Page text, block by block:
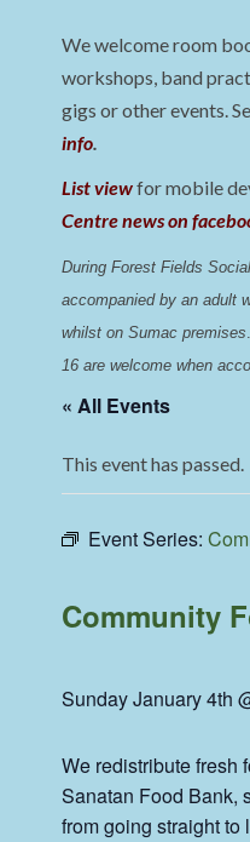
We welcome room
workshops, band
gigs or other events.
info.
List viewfor mobile
Centre news on
During Forest Fields
accompanied by an adult
whilst on Sumac premises
16 are welcome when
« All Events
This event has passed.
Event Series:
Community
Sunday January 4th
We redistribute fresh
Sanatan Food Bank,
from going straight to